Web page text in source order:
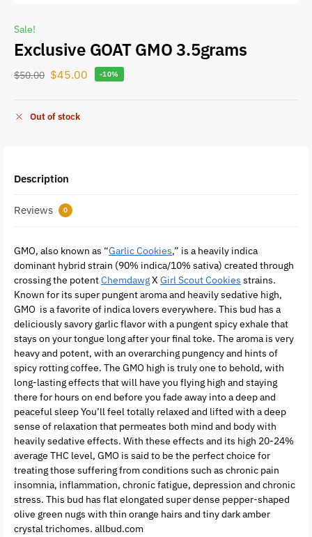
Sale!
Exclusive GOAT GMO 3.5grams
$50.00 $45.00 -10%
Out of stock
Description
Reviews 0
GMO, also known as “Garlic Cookies,” is a heavily indica
dominant hybrid strain (90% indica/10% sativa) created through
crossing the potentChemdawgX Girl Scout Cookies strains.
Known for its super pungent aroma and heavily sedative high,
GMO is a favorite of indica lovers everywhere. This bud has a
deliciously savory garlic flavor with a pungent spicy exhale that
stays on your tongue long after your final toke. The aroma is very
heavy and potent, with an overarching pungency and hints of
spicy rotting coffee. The GMO high is truly one to behold, with
long-lasting effects that will have you flying high and staying
there for hours on end before you fade away into a deep and
peaceful sleep You’ll feel totally relaxed and lifted with a deep
sense of relaxation that permeates both mind and body with
heavily sedative effects. With these effects and its high 20-24%
average THC level, GMO is said to be the perfect choice for
treating those suffering from conditions such as chronic pain
insomnia, inflammation, chronic fatigue, depression and chronic
stress. This bud has flat elongated super dense pepper-shaped
olive green nugs with thin orange hairs and tiny dark amber
crystal trichomes. allbud.com